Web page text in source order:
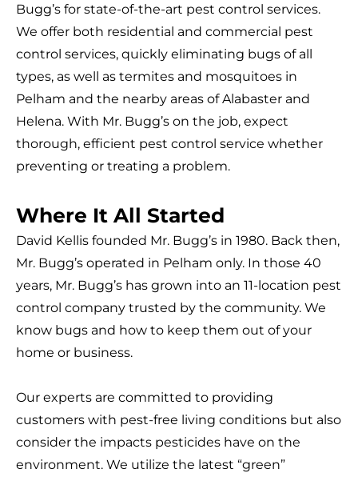
Bugg’s for state-of-the-art pest control services.
We offer both residential and commercial pest
control services, quickly eliminating bugs of all
types, as well as termites and mosquitoes in
Pelham and the nearby areas of Alabaster and
Helena. With Mr. Bugg’s on the job, expect
thorough, efficient pest control service whether
preventing or treating a problem.
Where It All Started
David Kellis founded Mr. Bugg’s in 1980. Back then,
Mr. Bugg’s operated in Pelham only. In those 40
years, Mr. Bugg’s has grown into an 11-location pest
control company trusted by the community. We
know bugs and how to keep them out of your
home or business.
Our experts are committed to providing
customers with pest-free living conditions but also
consider the impacts pesticides have on the
environment. We utilize the latest “green”